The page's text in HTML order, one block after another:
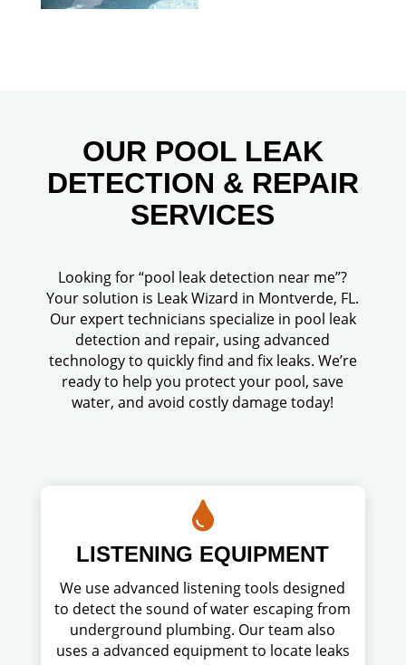
OUR POOL LEAK
DETECTION & REPAIR
SERVICES
Looking for “pool leak detection near me”?
Your solution is Leak Wizard in Montverde, FL.
Our expert technicians specialize in pool leak
detection and repair, using advanced
technology to quickly find and fix leaks. We’re
ready to help you protect your pool, save
water, and avoid costly damage today!

LISTENING EQUIPMENT
We use advanced listening tools designed
to detect the sound of water escaping from
underground plumbing. Our team also
uses a advanced equipment to locate leaks